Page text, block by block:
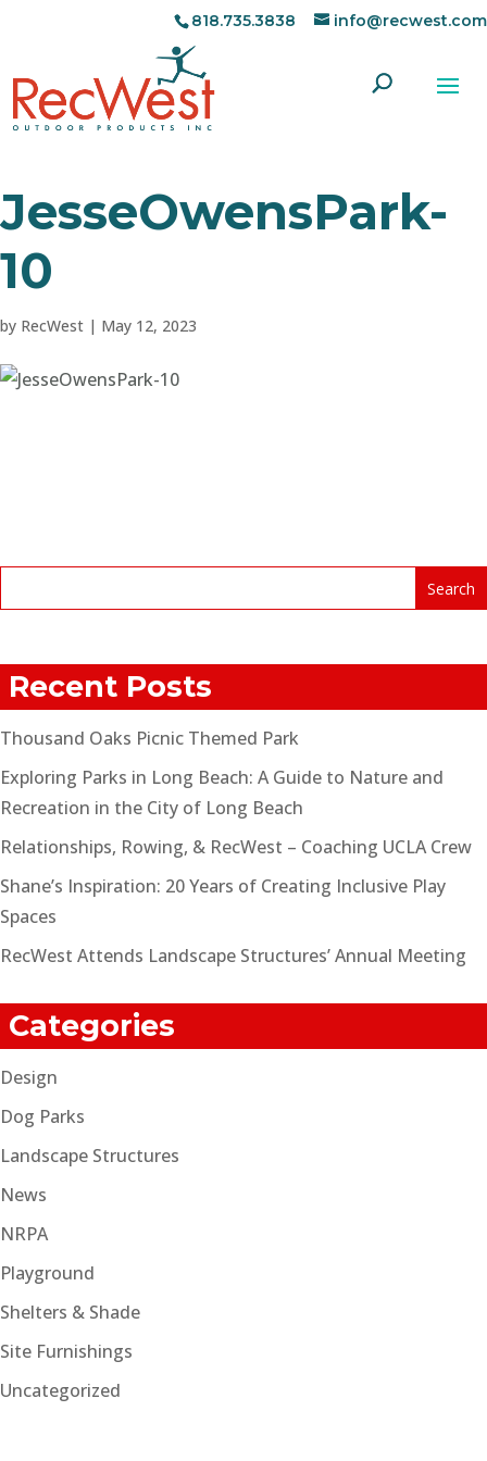
818.735.3838 info@recwest.com
JesseOwensPark-
10
by RecWest | May 12, 2023
Recent Posts
Thousand Oaks Picnic Themed Park
Exploring Parks in Long Beach: A Guide to Nature and
Recreation in the City of Long Beach
Relationships, Rowing, & RecWest – Coaching UCLA Crew
Shane’s Inspiration: 20 Years of Creating Inclusive Play
Spaces
RecWest Attends Landscape Structures’ Annual Meeting
Categories
Design
Dog Parks
Landscape Structures
News
NRPA
Playground
Shelters & Shade
Site Furnishings
Uncategorized